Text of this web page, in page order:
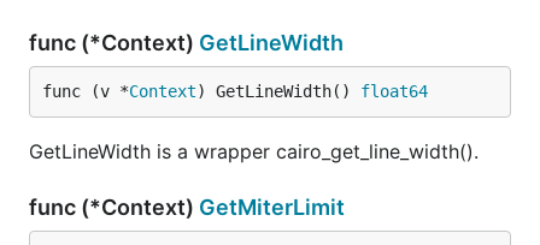
func (*Context) GetLineWidth
func (v *Context) GetLineWidth() float64
GetLineWidth is a wrapper cairo_get_line_width().
func (*Context) GetMiterLimit